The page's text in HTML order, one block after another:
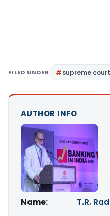
FILED UNDER supreme
AUTHOR INFO
Name:
T.R.